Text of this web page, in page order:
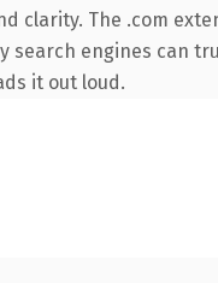
clarity. The .com
engines can
it out loud.